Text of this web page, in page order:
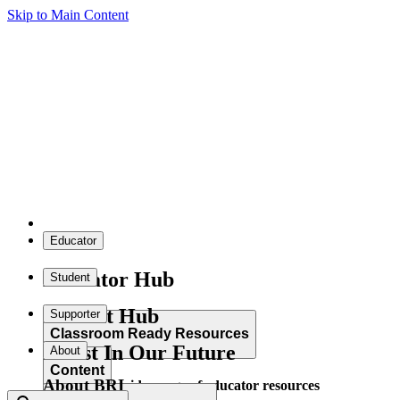
Skip to Main Content
Educator
Educator Hub
Classroom Ready Resources
Explore our wide range of educator resources
Student
Student Hub
Content
Supporter
Invest In Our Future
About
About BRI